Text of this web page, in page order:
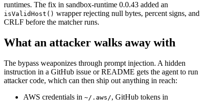
runtimes. The fix in sandbox-runtime 0.0.43 added an
isValidHost() wrapper rejecting null bytes, percent signs, and
CRLF before the matcher runs.
What an attacker walks away with
The bypass weaponizes through prompt injection. A hidden
instruction in a GitHub issue or README gets the agent to run
attacker code, which can then ship out anything in reach:
AWS credentials in ~/.aws/, GitHub tokens in